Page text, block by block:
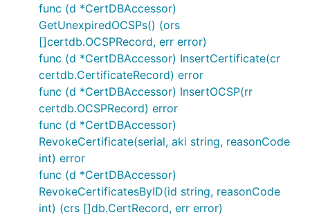
func (d *CertDBAccessor)
GetUnexpiredOCSPs() (ors
[]certdb.OCSPRecord, err error)
func (d *CertDBAccessor) InsertCertificate(cr
certdb.CertificateRecord) error
func (d *CertDBAccessor) InsertOCSP(rr
certdb.OCSPRecord) error
func (d *CertDBAccessor)
RevokeCertificate(serial, aki string, reasonCode
int) error
func (d *CertDBAccessor)
RevokeCertificatesByID(id string, reasonCode
int) (crs []db.CertRecord, err error)